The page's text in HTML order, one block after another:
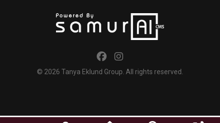
© 2026 Tanya Eklund Group. All rights reserved.